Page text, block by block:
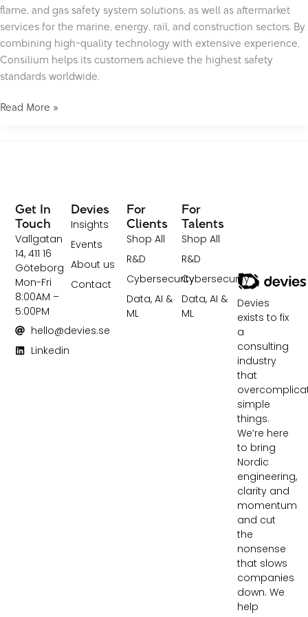
flame, and gas safety system solutions, as well as aftermarket
services for the marine, energy, rail, and construction sectors. By
combining high-quality technology with extensive experience,
Consilium helps its customers achieve the highest safety
standards worldwide.
Read More »
Devies
exists to fix
a
consulting
industry
that
simple
things.
We’re here
to bring
Nordic
engineering,
clarity and
momentum
and cut
the
nonsense
that slows
companies
down. We
help
Devies
Insights
Events
About us
Contact
For
Clients
Shop All
R&D
Cybersecurity
Data, AI &
ML
For
Talents
Shop All
R&D
Cybersecurity
Data, AI &
ML
Get In
Touch
Vallgatan
14, 411 16
Göteborg
Mon-Fri
8:00AM –
5:00PM
hello@devies.se
Linkedin